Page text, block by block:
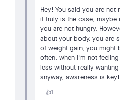
Hey! You said you are not
it truly is the case, maybe
you are not hungry.
about your body, you are
of weight gain, you might
often, when I'm not
less without really
anyway, awareness is key!
👍1